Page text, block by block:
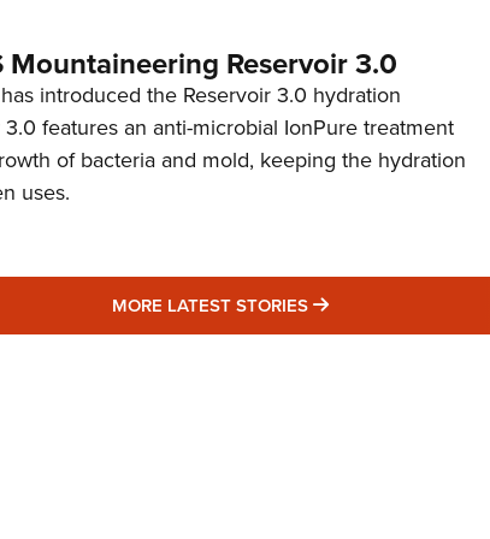
Mountaineering Reservoir 3.0
introduced the Reservoir 3.0 hydration
features an anti-microbial IonPure treatment
of bacteria and mold, keeping the hydration
uses.
MORE LATEST STORIES MORE LATEST